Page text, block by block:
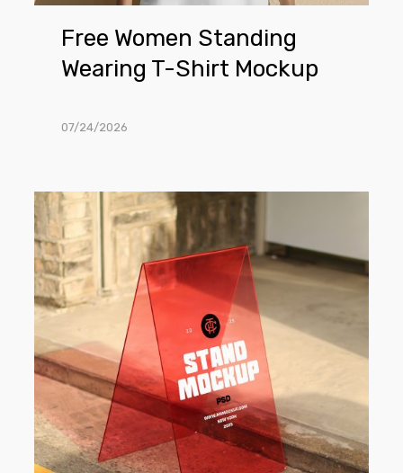
Free Women Standing
Wearing T-Shirt Mockup
07/24/2026
Free
Transparent
Stand
on
the
Mockup